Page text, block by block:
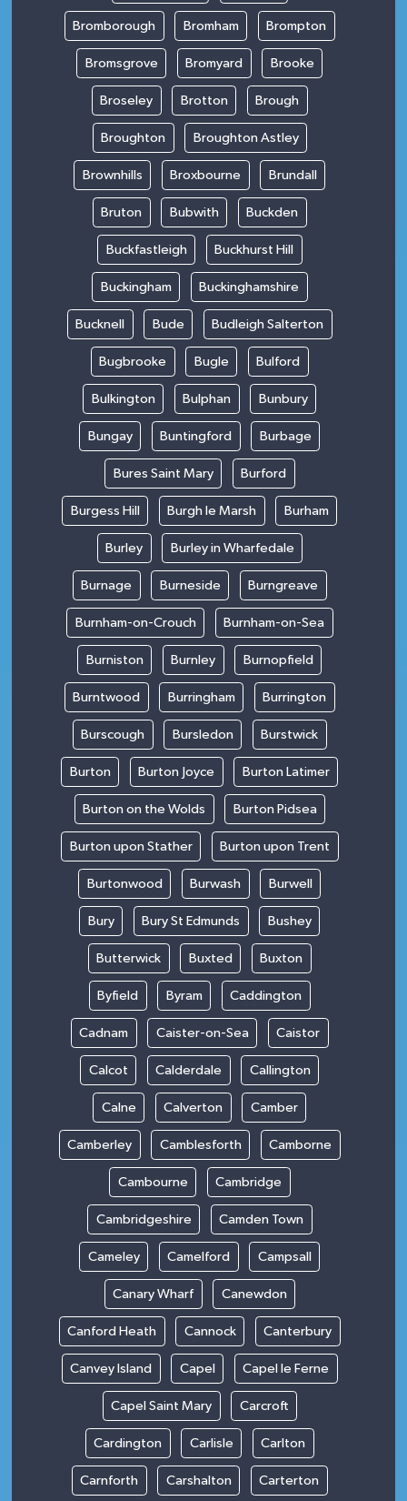
Bromborough Bromham Brompton
Bromsgrove Bromyard Brooke
Broseley Brotton Brough
Broughton Broughton Astley
Brownhills Broxbourne Brundall
Bruton Bubwith Buckden
Buckfastleigh Buckhurst Hill
Buckingham Buckinghamshire
Bucknell Bude Budleigh Salterton
Bugbrooke Bugle Bulford
Bulkington Bulphan Bunbury
Bungay Buntingford Burbage
Bures Saint Mary Burford
Burgess Hill Burgh le Marsh Burham
Burley Burley in Wharfedale
Burnage Burneside Burngreave
Burnham-on-Crouch Burnham-on-Sea
Burniston Burnley Burnopfield
Burntwood Burringham Burrington
Burscough Bursledon Burstwick
Burton Burton Joyce Burton Latimer
Burton on the Wolds Burton Pidsea
Burton upon Stather Burton upon Trent
Burtonwood Burwash Burwell
Bury Bury St Edmunds Bushey
Butterwick Buxted Buxton
Byfield Byram Caddington
Cadnam Caister-on-Sea Caistor
Calcot Calderdale Callington
Calne Calverton Camber
Camberley Camblesforth Camborne
Cambourne Cambridge
Cambridgeshire Camden Town
Cameley Camelford Campsall
Canary Wharf Canewdon
Canford Heath Cannock Canterbury
Canvey Island Capel Capel le Ferne
Capel Saint Mary Carcroft
Cardington Carlisle Carlton
Carnforth Carshalton Carterton